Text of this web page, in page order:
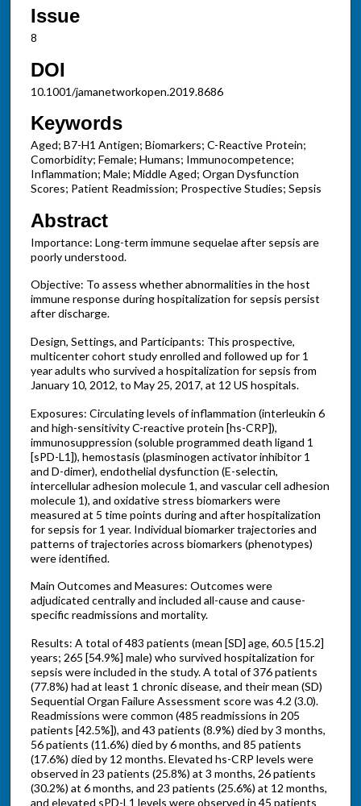
Issue
8
DOI
10.1001/jamanetworkopen.2019.8686
Keywords
Aged; B7-H1 Antigen; Biomarkers; C-Reactive Protein;
Comorbidity; Female; Humans; Immunocompetence;
Inflammation; Male; Middle Aged; Organ Dysfunction
Scores; Patient Readmission; Prospective Studies; Sepsis
Abstract
Importance: Long-term immune sequelae after sepsis are
poorly understood.
Objective: To assess whether abnormalities in the host
immune response during hospitalization for sepsis persist
after discharge.
Design, Settings, and Participants: This prospective,
multicenter cohort study enrolled and followed up for 1
year adults who survived a hospitalization for sepsis from
January 10, 2012, to May 25, 2017, at 12 US hospitals.
Exposures: Circulating levels of inflammation (interleukin 6
and high-sensitivity C-reactive protein [hs-CRP]),
immunosuppression (soluble programmed death ligand 1
[sPD-L1]), hemostasis (plasminogen activator inhibitor 1
and D-dimer), endothelial dysfunction (E-selectin,
intercellular adhesion molecule 1, and vascular cell adhesion
molecule 1), and oxidative stress biomarkers were
measured at 5 time points during and after hospitalization
for sepsis for 1 year. Individual biomarker trajectories and
patterns of trajectories across biomarkers (phenotypes)
were identified.
Main Outcomes and Measures: Outcomes were
adjudicated centrally and included all-cause and cause-
specific readmissions and mortality.
Results: A total of 483 patients (mean [SD] age, 60.5 [15.2]
years; 265 [54.9%] male) who survived hospitalization for
sepsis were included in the study. A total of 376 patients
(77.8%) had at least 1 chronic disease, and their mean (SD)
Sequential Organ Failure Assessment score was 4.2 (3.0).
Readmissions were common (485 readmissions in 205
patients [42.5%]), and 43 patients (8.9%) died by 3 months,
56 patients (11.6%) died by 6 months, and 85 patients
(17.6%) died by 12 months. Elevated hs-CRP levels were
observed in 23 patients (25.8%) at 3 months, 26 patients
(30.2%) at 6 months, and 23 patients (25.6%) at 12 months,
and elevated sPD-L1 levels were observed in 45 patients